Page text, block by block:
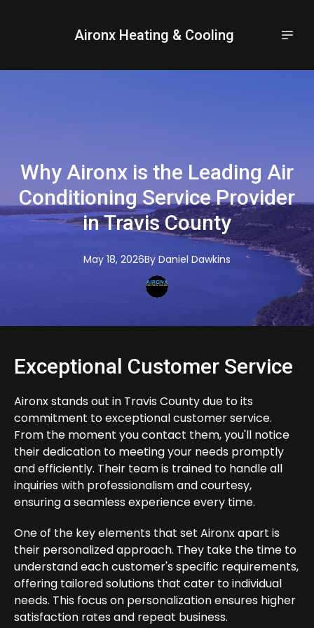
Aironx Heating & Cooling
Why Aironx is the Leading Air
Conditioning Service Provider
in Travis County
May 18, 2026By Daniel Dawkins
Exceptional Customer Service
Aironx stands out in Travis County due to its
commitment to exceptional customer service.
From the moment you contact them, you'll notice
their dedication to meeting your needs promptly
and efficiently. Their team is trained to handle all
inquiries with professionalism and courtesy,
ensuring a seamless experience every time.
One of the key elements that set Aironx apart is
their personalized approach. They take the time to
understand each customer's specific requirements,
offering tailored solutions that cater to individual
needs. This focus on personalization ensures higher
satisfaction rates and repeat business.